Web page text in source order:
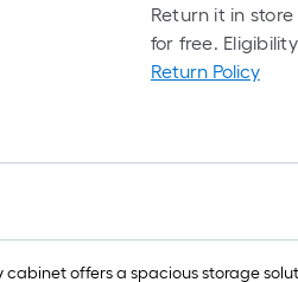
Return it in
for free.
Return Policy
cabinet offers a spacious storage